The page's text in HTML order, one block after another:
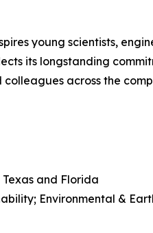
young scientists,
its longstanding
across the
and Florida
Environmental &